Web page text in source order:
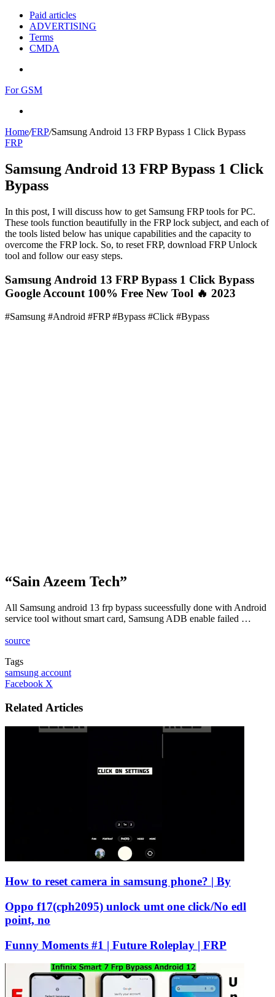
Paid articles
ADVERTISING
Terms
CMDA
For GSM
Home/FRP/Samsung Android 13 FRP Bypass 1 Click Bypass
FRP
Samsung Android 13 FRP Bypass 1 Click
Bypass
In this post, I will discuss how to get Samsung FRP tools for PC.
These tools function beautifully in the FRP lock subject, and each of
the tools listed below has unique capabilities and the capacity to
overcome the FRP lock. So, to reset FRP, download FRP Unlock
tool and follow our easy steps.
Samsung Android 13 FRP Bypass 1 Click Bypass
Google Account 100% Free New Tool 🔥 2023
#Samsung #Android #FRP #Bypass #Click #Bypass
“Sain Azeem Tech”
All Samsung android 13 frp bypass suceessfully done with Android
service tool without smart card, Samsung ADB enable failed …
source
Tags
samsung account
Facebook X
Email
Related Articles
How to reset camera in samsung phone? | By
Oppo f17(cph2095) unlock umt one click/No edl
point, no
Funny Moments #1 | Future Roleplay | FRP